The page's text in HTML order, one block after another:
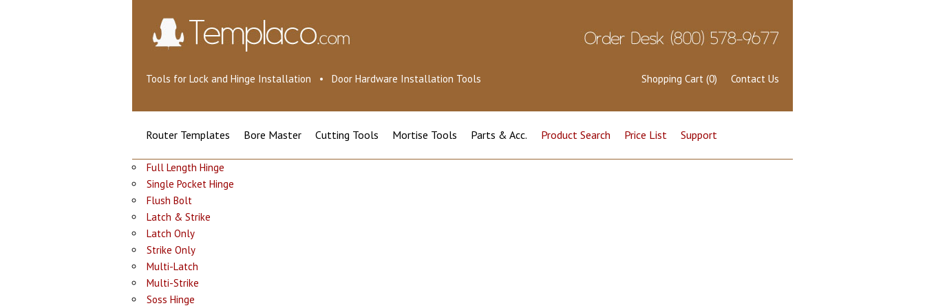
Tools for Lock and Hinge Installation • Door Hardware Installation Tools Contact Us
Shopping Cart (0)
Router Templates Bore Master Cutting Tools Mortise Tools Parts & Acc. Product Search Price List Support
Full Length Hinge
Single Pocket Hinge
Flush Bolt
Latch & Strike
Latch Only
Strike Only
Multi-Latch
Multi-Strike
Soss Hinge